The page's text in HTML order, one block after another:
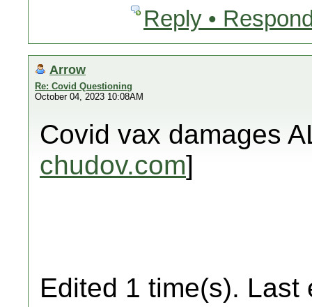
Reply •
Arrow
Re: Covid Questioning
October 04, 2023 10:08AM
Covid vax damages
chudov.com]
Edited 1 time(s). Last